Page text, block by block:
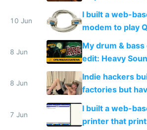
multiplayer
10 Jun
I built a web-
modem to play
DOS in
8 Jun
My drum &
edit: Heavy
Shadow People
8 Jun
Indie hackers
factories but
traffic
7 Jun
I built a web-
printer that